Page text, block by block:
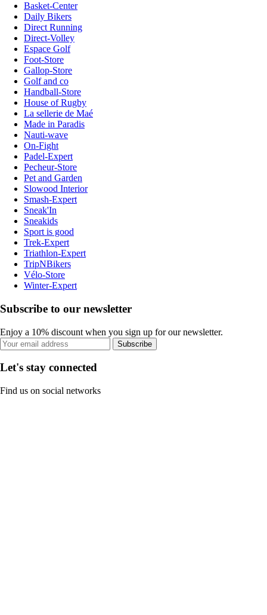
Basket-Center
Daily Bikers
Direct Running
Direct-Volley
Espace Golf
Foot-Store
Gallop-Store
Golf and co
Handball-Store
House of Rugby
La sellerie de Maé
Made in Paradis
Nauti-wave
On-Fight
Padel-Expert
Pecheur-Store
Pet and Garden
Slowood Interior
Smash-Expert
Sneak'In
Sneakids
Sport is good
Trek-Expert
Triathlon-Expert
TripNBikers
Vélo-Store
Winter-Expert
Subscribe to our newsletter
Enjoy a 10% discount when you sign up for our newsletter.
Subscribe
Let's stay connected
Find us on social networks